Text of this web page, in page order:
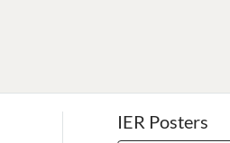
IER Posters